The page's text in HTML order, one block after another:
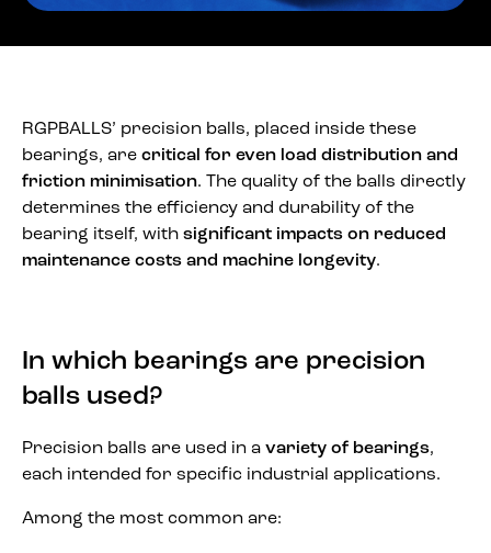
RGPBALLS’ precision balls, placed inside these
bearings, are critical for even load distribution and
friction minimisation. The quality of the balls directly
determines the efficiency and durability of the
bearing itself, with significant impacts on reduced
maintenance costs and machine longevity.
In which bearings are precision
balls used?
Precision balls are used in a variety of bearings,
each intended for specific industrial applications.
Among the most common are: